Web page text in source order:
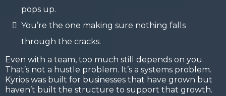
pops up.
You’re the one making sure nothing falls
through the cracks.
Even with a team, too much still depends on you.
That’s not a hustle problem. It’s a systems problem.
Kyrios was built for businesses that have grown but
haven’t built the structure to support that growth.